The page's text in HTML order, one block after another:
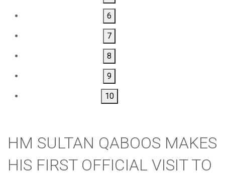
6
7
8
9
10
HM SULTAN QABOOS MAKES
HIS FIRST OFFICIAL VISIT TO